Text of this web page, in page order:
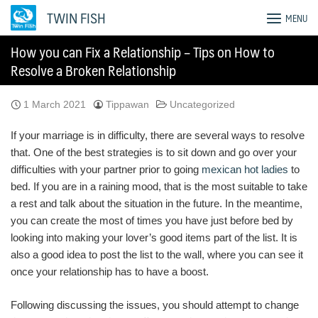
Skip
TWIN FISH MENU
How you can Fix a Relationship – Tips on How to
Resolve a Broken Relationship
1 March 2021 Tippawan Uncategorized
If your marriage is in difficulty, there are several ways to resolve
that. One of the best strategies is to sit down and go over your
difficulties with your partner prior to going mexican hot ladies to
bed. If you are in a raining mood, that is the most suitable to take
a rest and talk about the situation in the future. In the meantime,
you can create the most of times you have just before bed by
looking into making your lover’s good items part of the list. It is
also a good idea to post the list to the wall, where you can see it
once your relationship has to have a boost.
Following discussing the issues, you should attempt to change